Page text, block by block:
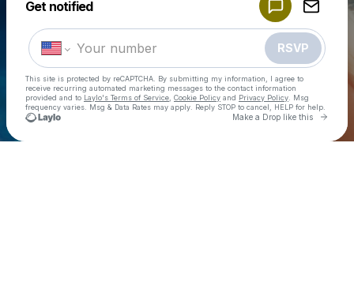
Get notified
RSVP
This site is protected by reCAPTCHA. By submitting my information, I agree to
receive recurring automated marketing messages to the contact information
provided and to Laylo's Terms of Service Cookie Policy and Privacy Policy . Msg
frequency varies. Msg & Data Rates may apply. Reply STOP to cancel, HELP for help.
Make a Drop like this Go